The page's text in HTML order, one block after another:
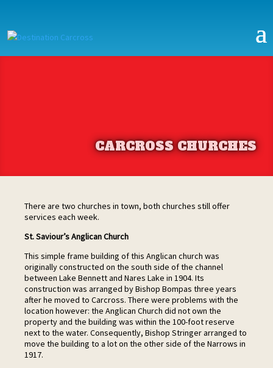
CARCROSS CHURCHES
There are two churches in town, both churches still offer
services each week.
St. Saviour’s Anglican Church
This simple frame building of this Anglican church was
originally constructed on the south side of the channel
between Lake Bennett and Nares Lake in 1904. Its
construction was arranged by Bishop Bompas three years
after he moved to Carcross. There were problems with the
location however: the Anglican Church did not own the
property and the building was within the 100-foot reserve
next to the water. Consequently, Bishop Stringer arranged to
move the building to a lot on the other side of the Narrows in
1917.